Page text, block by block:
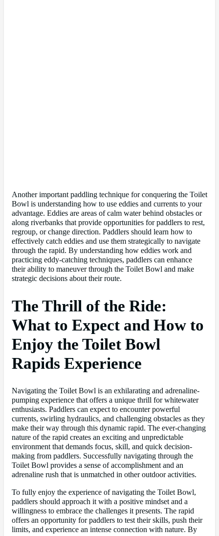
Another important paddling technique for conquering the Toilet
Bowl is understanding how to use eddies and currents to your
advantage. Eddies are areas of calm water behind obstacles or
along riverbanks that provide opportunities for paddlers to rest,
regroup, or change direction. Paddlers should learn how to
effectively catch eddies and use them strategically to navigate
through the rapid. By understanding how eddies work and
practicing eddy-catching techniques, paddlers can enhance
their ability to maneuver through the Toilet Bowl and make
strategic decisions about their route.
The Thrill of the Ride:
What to Expect and How to
Enjoy the Toilet Bowl
Rapids Experience
Navigating the Toilet Bowl is an exhilarating and adrenaline-
pumping experience that offers a unique thrill for whitewater
enthusiasts. Paddlers can expect to encounter powerful
currents, swirling hydraulics, and challenging obstacles as they
make their way through this dynamic rapid. The ever-changing
nature of the rapid creates an exciting and unpredictable
environment that demands focus, skill, and quick decision-
making from paddlers. Successfully navigating through the
Toilet Bowl provides a sense of accomplishment and an
adrenaline rush that is unmatched in other outdoor activities.
To fully enjoy the experience of navigating the Toilet Bowl,
paddlers should approach it with a positive mindset and a
willingness to embrace the challenges it presents. The rapid
offers an opportunity for paddlers to test their skills, push their
limits, and experience an intense connection with nature. By